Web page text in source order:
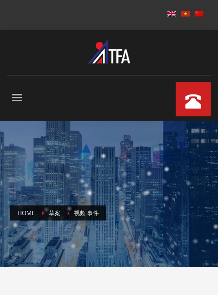
HOME 草案 视频 事件